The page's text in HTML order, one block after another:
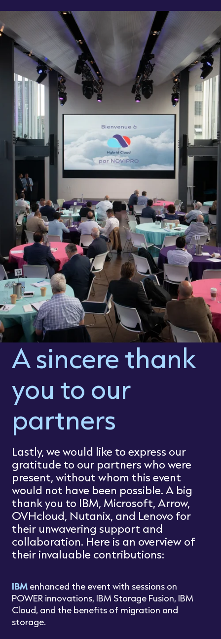
A sincere thank
you to our
partners
Lastly, we would like to express our
gratitude to our partners who were
present, without whom this event
would not have been possible. A big
thank you to IBM, Microsoft, Arrow,
OVHcloud, Nutanix, and Lenovo for
their unwavering support and
collaboration. Here is an overview of
their invaluable contributions:
IBM enhanced the event with sessions on
POWER innovations, IBM Storage Fusion, IBM
Cloud, and the benefits of migration and
storage.